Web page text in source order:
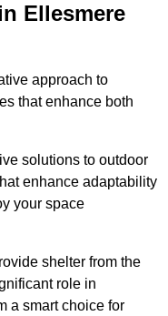
Ellesmere
approach to
that enhance both
solutions to outdoor
enhance adaptability
your space
shelter from the
role in
a smart choice for